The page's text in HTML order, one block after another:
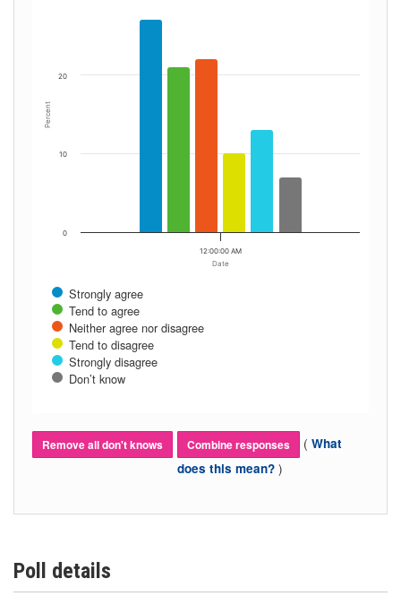
Date
Percent
Strongly agree
Tend to agree
Neither agree nor disagree
Tend to disagree
Strongly disagree
Don’t know
12:00:00 AM
0
10
20
Remove all don't knows Combine responses ( What
does this mean? )
Poll details